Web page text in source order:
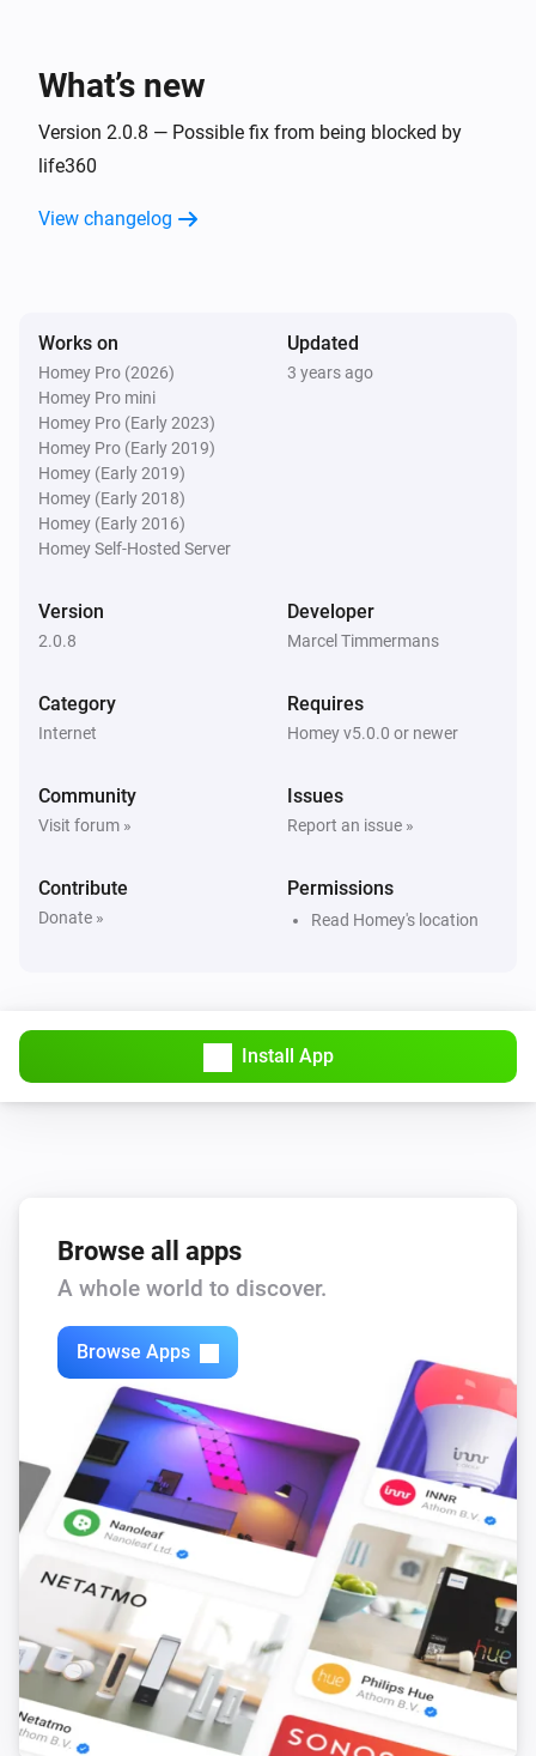
Device is moving
Life360 devices
Device is within distance
What’s new
Version 2.0.8 — Possible fix from being blocked by
life360
View changelog
Works on
Homey Pro (2026)
Homey Pro mini
Homey Pro (Early 2023)
Homey Pro (Early 2019)
Homey (Early 2019)
Homey (Early 2018)
Homey (Early 2016)
Homey Self-Hosted Server
Updated
3 years ago
Version
2.0.8
Developer
Marcel Timmermans
Category
Internet
Requires
Homey v5.0.0 or newer
Community
Visit forum »
Issues
Report an issue »
Contribute
Donate »
Permissions
Read Homey's location
Install App
Browse all apps
A whole world to discover.
Browse Apps